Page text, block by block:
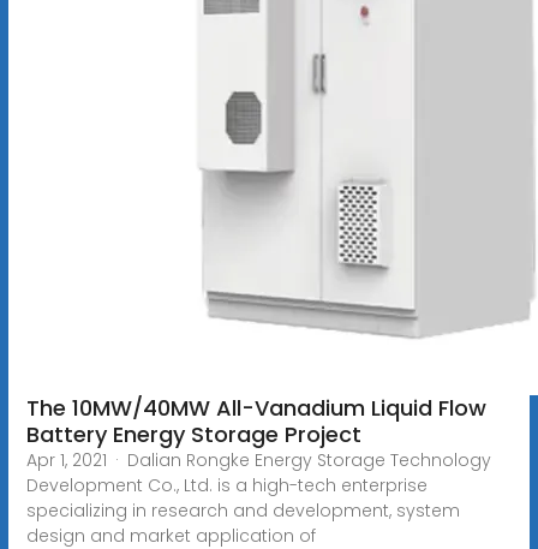
The 10MW/40MW All-Vanadium Liquid Flow
Battery Energy Storage Project
Apr 1, 2021 · Dalian Rongke Energy Storage Technology
Development Co., Ltd. is a high-tech enterprise
specializing in research and development, system
design and market application of